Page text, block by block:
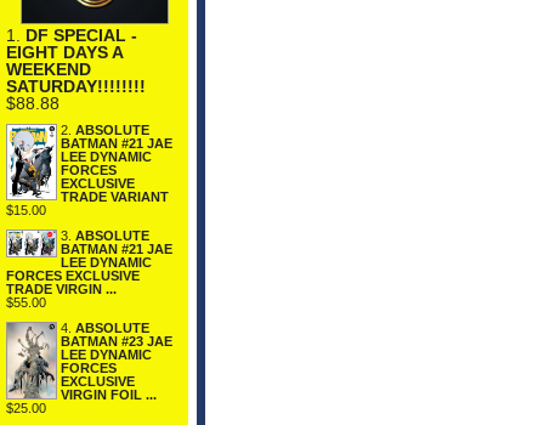
1. DF SPECIAL -
EIGHT DAYS A
WEEKEND
SATURDAY!!!!!!!!
$88.88
2. ABSOLUTE
BATMAN #21 JAE
LEE DYNAMIC
FORCES
EXCLUSIVE
TRADE VARIANT
$15.00
3. ABSOLUTE
BATMAN #21 JAE
LEE DYNAMIC
FORCES EXCLUSIVE
TRADE VIRGIN ...
$55.00
4. ABSOLUTE
BATMAN #23 JAE
LEE DYNAMIC
FORCES
EXCLUSIVE
VIRGIN FOIL ...
$25.00